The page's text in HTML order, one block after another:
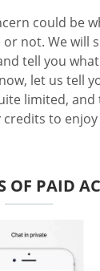
could be
not. We will
tell you
let us tell
limited, and
to
OF PAID